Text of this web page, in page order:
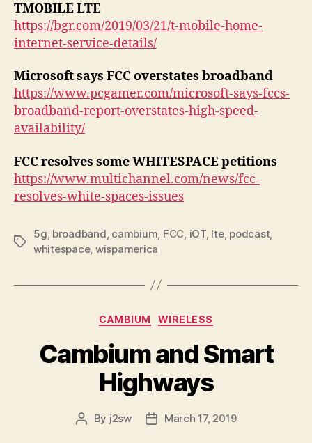
TMOBILE LTE
https://bgr.com/2019/03/21/t-mobile-home-
internet-service-details/
Microsoft says FCC overstates broadband
https://www.pcgamer.com/microsoft-says-fccs-
broadband-report-overstates-high-speed-
availability/
FCC resolves some WHITESPACE petitions
https://www.multichannel.com/news/fcc-
resolves-white-spaces-issues
Tags
5g broadband cambium FCC iOT, lte, podcast,
whitespace, wispamerica
Categories
CAMBIUM WIRELESS
Cambium and Smart
Highways
Post
By j2sw
PostMarch 17, 2019